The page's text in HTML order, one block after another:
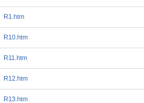
R1.htm
R10.htm
R11.htm
R12.htm
R13.htm